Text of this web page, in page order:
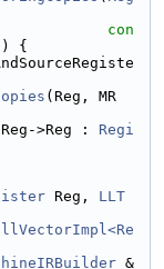
con
{
(Reg, MR
>Reg : Regi
Reg, LLT
&